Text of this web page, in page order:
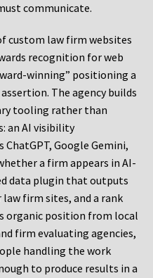
communicate.
custom law firm websites
recognition for web
winning” positioning a
The agency builds
tooling rather than
an AI visibility
Google Gemini,
a firm appears in AI-
data plugin that outputs
firm sites, and a rank
organic position from local
firm evaluating agencies,
handling the work
to produce results in a